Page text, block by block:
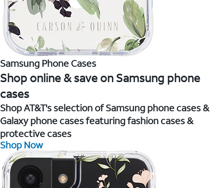
Samsung Phone Cases
Shop online & save on Samsung phone
cases
Shop AT&T's selection of Samsung phone cases &
Galaxy phone cases featuring fashion cases &
protective cases
Shop Now